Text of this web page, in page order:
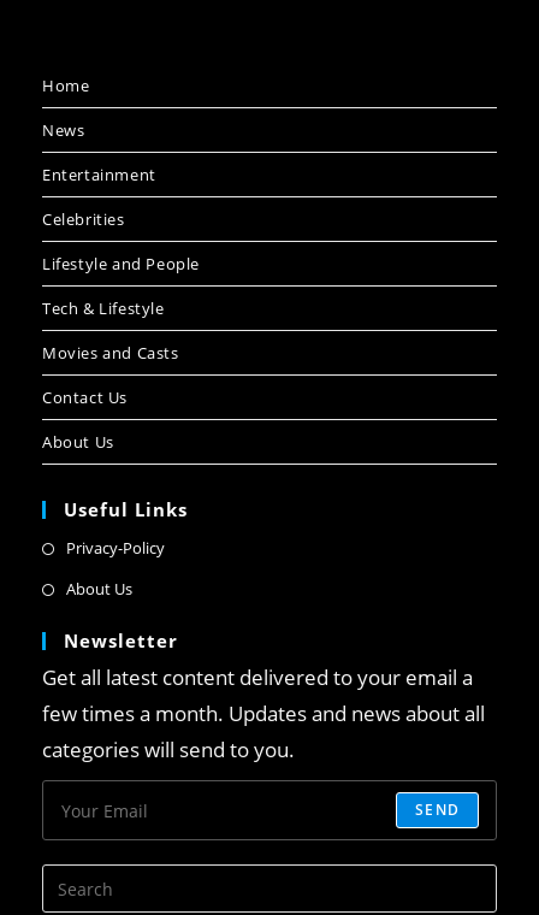
Home
News
Entertainment
Celebrities
Lifestyle and People
Tech & Lifestyle
Movies and Casts
Contact Us
About Us
Useful Links
Privacy-Policy
About Us
Newsletter
Get all latest content delivered to your email a
few times a month. Updates and news about all
categories will send to you.
SEND